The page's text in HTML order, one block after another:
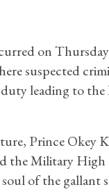
on
suspected
leading to
Prince Okey
the Military
of the gallant